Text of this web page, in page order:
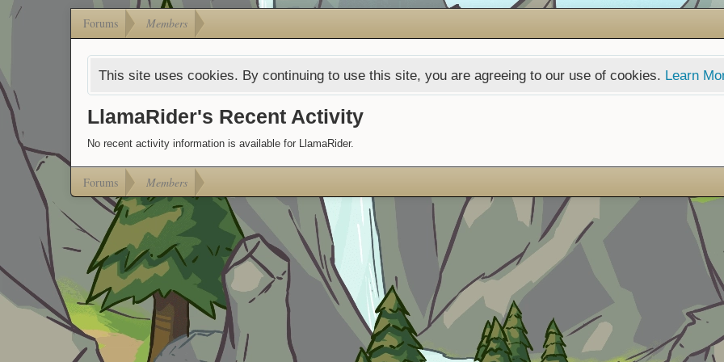
Forums Members
This site uses cookies. By continuing to use this site, you are agreeing to our use of cookies. Learn
LlamaRider's Recent Activity
No recent activity information is available for LlamaRider.
Forums Members